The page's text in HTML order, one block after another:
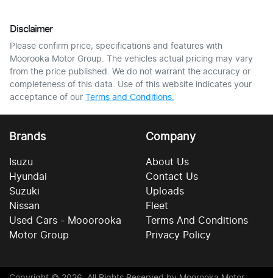
Disclaimer
Please confirm price, specifications and features with
Moorooka Motor Group. The vehicles actual pricing may vary
from the price published. We do not warrant the accuracy or
completeness of this data. Use of this website indicates your
acceptance of our Terms and Conditions.
Brands
Isuzu
Hyundai
Suzuki
Nissan
Used Cars - Mooorooka
Motor Group
Company
About Us
Contact Us
Uploads
Fleet
Terms And Conditions
Privacy Policy